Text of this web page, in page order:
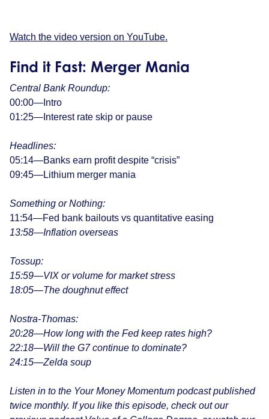
Watch the video version on YouTube.
Find it Fast: Merger Mania
Central Bank Roundup:
00:00—Intro
01:25—Interest rate skip or pause
Headlines:
05:14—Banks earn profit despite “crisis”
09:45—Lithium merger mania
Something or Nothing:
11:54—Fed bank bailouts vs quantitative easing
13:58—Inflation overseas
Tossup:
15:59—VIX or volume for market stress
18:05—The doughnut effect
Nostra-Thomas:
20:28—How long with the Fed keep rates high?
22:18—Will the G7 continue to dominate?
24:15—Zelda soup
Listen in to the Your Money Momentum podcast published
twice monthly. If you like this episode, check out our